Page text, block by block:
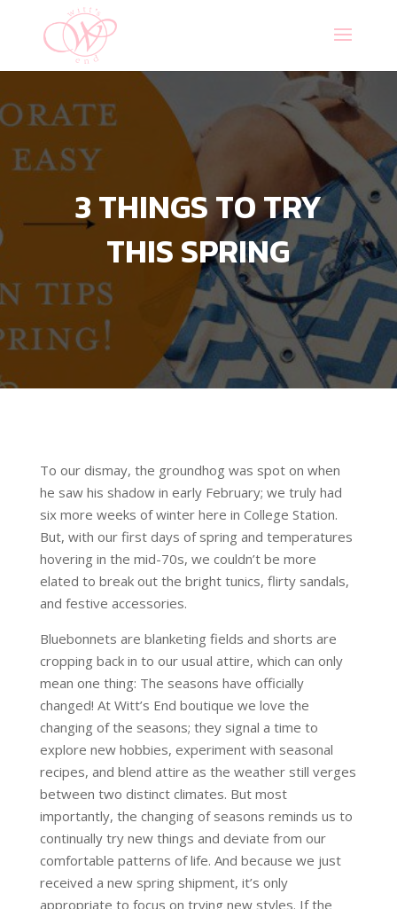
3 THINGS TO TRY
THIS SPRING
To our dismay, the groundhog was spot on when
he saw his shadow in early February; we truly had
six more weeks of winter here in College Station.
But, with our first days of spring and temperatures
hovering in the mid-70s, we couldn’t be more
elated to break out the bright tunics, flirty sandals,
and festive accessories.
Bluebonnets are blanketing fields and shorts are
cropping back in to our usual attire, which can only
mean one thing: The seasons have officially
changed! At Witt’s End boutique we love the
changing of the seasons; they signal a time to
explore new hobbies, experiment with seasonal
recipes, and blend attire as the weather still verges
between two distinct climates. But most
importantly, the changing of seasons reminds us to
continually try new things and deviate from our
comfortable patterns of life. And because we just
received a new spring shipment, it’s only
appropriate to focus on trying new styles. If the